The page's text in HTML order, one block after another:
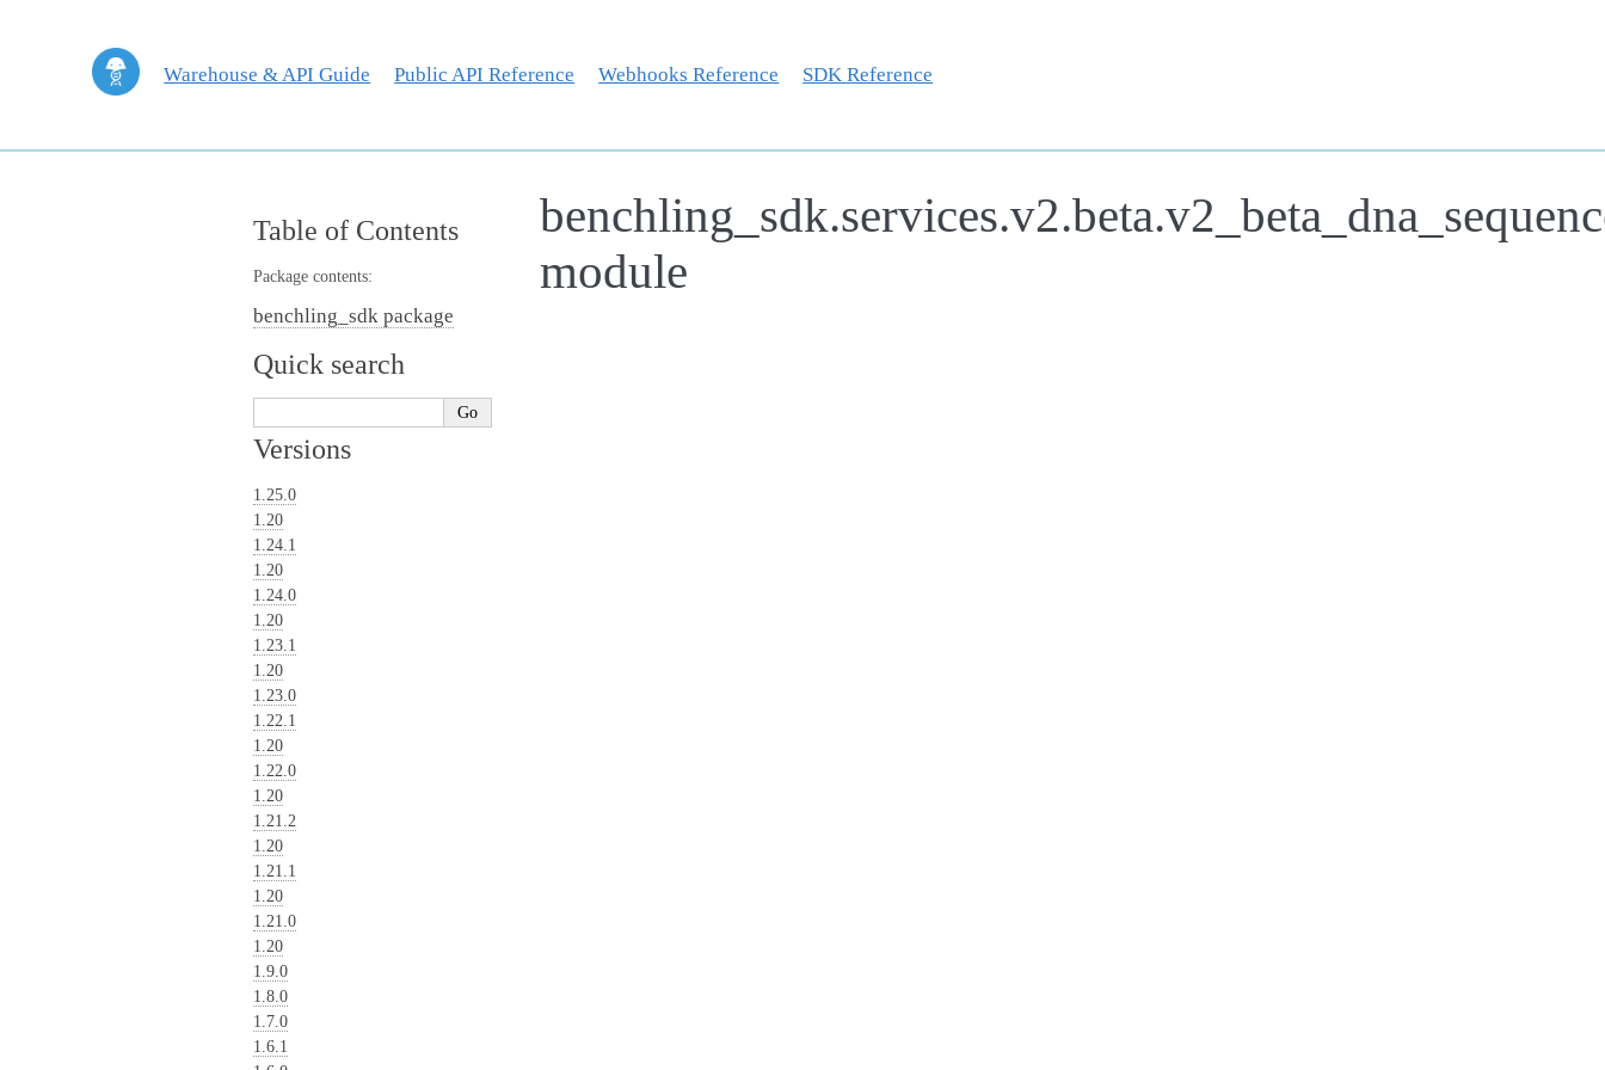
Warehouse & API Guide Public API Reference Webhooks Reference SDK Reference
module
Table of Contents
Package contents:
benchling_sdk package
Quick search
Versions
1.25.0
1.20
1.24.1
1.20
1.24.0
1.20
1.23.1
1.20
1.23.0
1.22.1
1.20
1.22.0
1.20
1.21.2
1.20
1.21.1
1.20
1.21.0
1.20
1.9.0
1.8.0
1.7.0
1.6.1